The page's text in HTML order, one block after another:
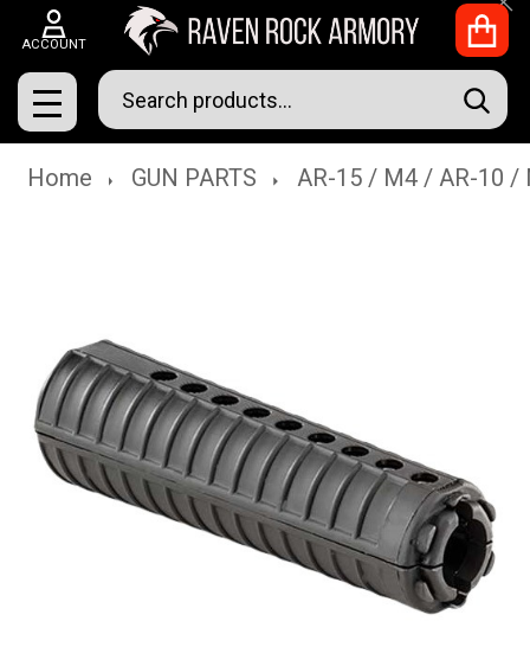
ACCOUNT
MENU
Search
Home GUN PARTS AR-15 / M4 / AR-10 /